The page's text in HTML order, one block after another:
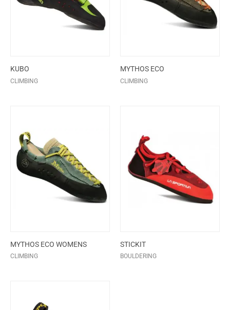
KUBO
CLIMBING
MYTHOS ECO
CLIMBING
MYTHOS ECO WOMENS
CLIMBING
STICKIT
BOULDERING